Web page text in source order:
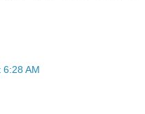
6:28 AM